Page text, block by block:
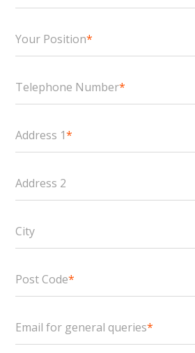
Your Position*
Telephone Number*
Address 1*
Address 2
City
Post Code*
Email for general queries*